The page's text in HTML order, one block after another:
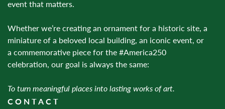
event that matters.
Whether we’re creating an ornament for a historic site, a
miniature of a beloved local building, an iconic event, or
a commemorative piece for the #America250
celebration, our goal is always the same:
To turn meaningful places into lasting works of art.
CONTACT